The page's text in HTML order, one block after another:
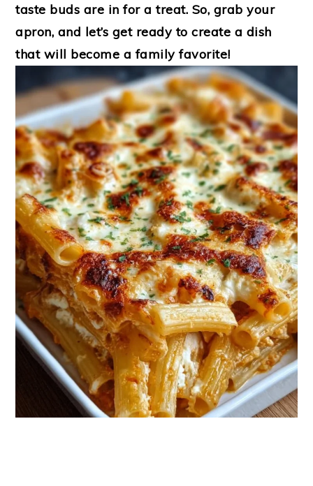
taste buds are in for a treat. So, grab your
apron, and let’s get ready to create a dish
that will become a family favorite!